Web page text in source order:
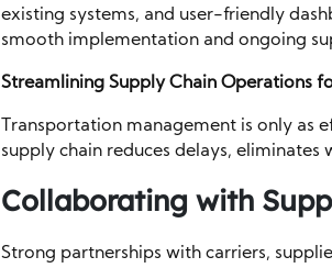
existing systems, and user-friendly
smooth implementation and ongoing
Streamlining Supply Chain Operations
Transportation management is only as
supply chain reduces delays, eliminates
Collaborating with
Strong partnerships with carriers,